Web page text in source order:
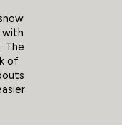
with
The
of